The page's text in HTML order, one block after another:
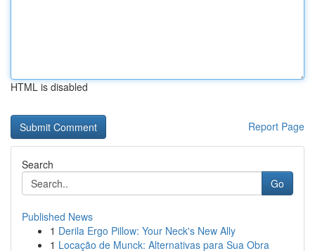
HTML is disabled
Report Page
Search
Go
Published News
1 Derila Ergo Pillow: Your Neck's New Ally
1 Locação de Munck: Alternativas para Sua Obra